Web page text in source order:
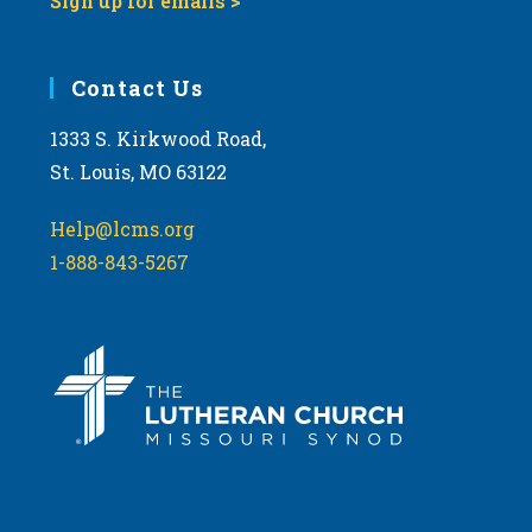
Contact Us
1333 S. Kirkwood Road,
St. Louis, MO 63122
Help@lcms.org
1-888-843-5267